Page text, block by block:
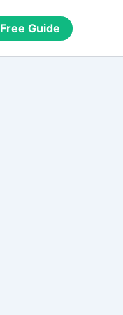
Free Guide